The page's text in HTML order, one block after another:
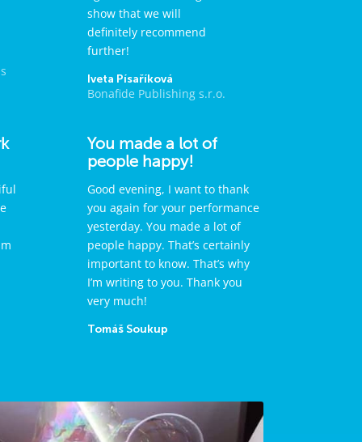
show that we will
definitely recommend
further!
Iveta Písaříková
Bonafide Publishing s.r.o.
You made a lot of
people happy!
Good evening, I want to thank
you again for your performance
yesterday. You made a lot of
people happy. That’s certainly
important to know. That’s why
I’m writing to you. Thank you
very much!
Tomáš Soukup